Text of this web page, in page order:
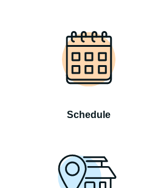
Schedule